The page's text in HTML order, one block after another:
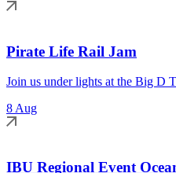
Pirate Life Rail Jam
Join us under lights at the Big D
8 Aug
IBU Regional Event